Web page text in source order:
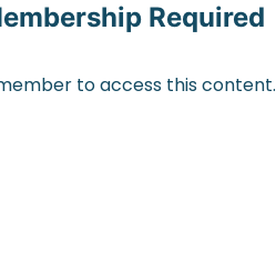
Required
to access this content.